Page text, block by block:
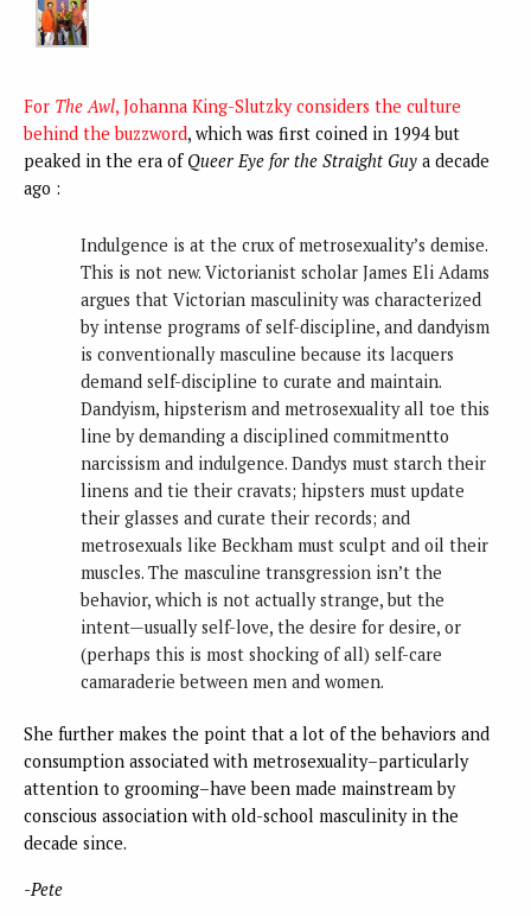
For The Awl, Johanna King-Slutzky considers the culture
behind the buzzword, which was first coined in 1994 but
peaked in the era of Queer Eye for the Straight Guy a decade
ago :
Indulgence is at the crux of metrosexuality’s demise.
This is not new. Victorianist scholar James Eli Adams
argues that Victorian masculinity was characterized
by intense programs of self-discipline, and dandyism
is conventionally masculine because its lacquers
demand self-discipline to curate and maintain.
Dandyism, hipsterism and metrosexuality all toe this
line by demanding a disciplined commitmentto
narcissism and indulgence. Dandys must starch their
linens and tie their cravats; hipsters must update
their glasses and curate their records; and
metrosexuals like Beckham must sculpt and oil their
muscles. The masculine transgression isn’t the
behavior, which is not actually strange, but the
intent—usually self-love, the desire for desire, or
(perhaps this is most shocking of all) self-care
camaraderie between men and women.
She further makes the point that a lot of the behaviors and
consumption associated with metrosexuality–particularly
attention to grooming–have been made mainstream by
conscious association with old-school masculinity in the
decade since.
-Pete